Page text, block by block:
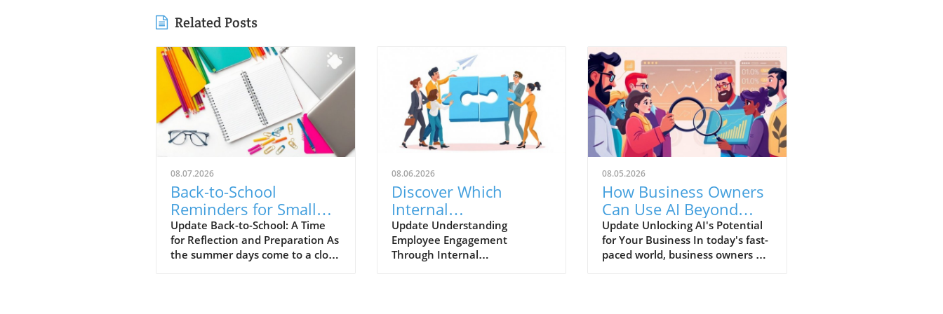
Related Posts
08.07.2026
Back-to-School
Reminders for Small
Business Owners:
Maximize Success
Update Back-to-School: A Time
for Reflection and Preparation As
the summer days come to a close
08.06.2026
Discover Which
Internal
Communication KPIs
Reveal Real Employee
Engagement
Update Understanding
Employee Engagement
Through Internal
08.05.2026
How Business Owners
Can Use AI Beyond
Basics for Growth
Update Unlocking AI's Potential
for Your Business In today's fast-
paced world, business owners are